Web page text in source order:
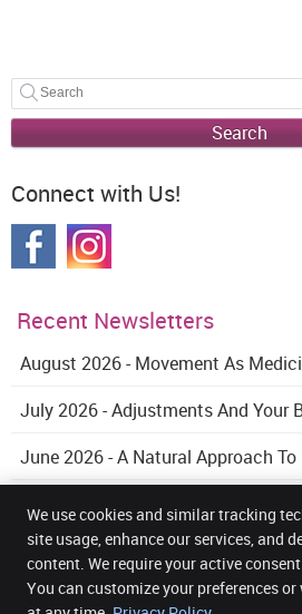
Search
Connect with Us!
Recent Newsletters
August 2026 - Movement As
July 2026 - Adjustments And Your
June 2026 - A Natural Approach
Get Back Health Chiropractic
5 Mount Street Upper
Dublin 2
We use cookies and similar tracking
site usage, enhance our services, and
content. We require your active
You can customize your preferences